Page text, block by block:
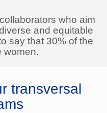
who aim
and equitable
say that 30% of the
women.
transversal